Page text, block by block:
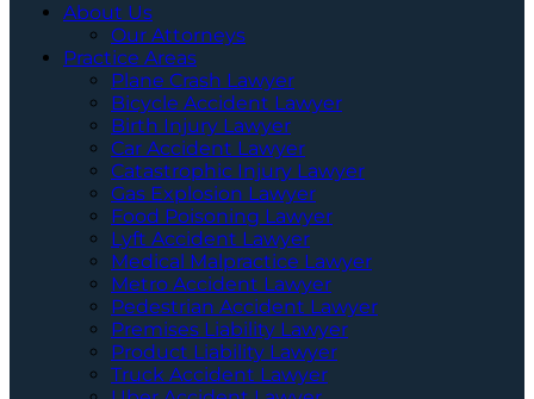
About Us
Our Attorneys
Practice Areas
Plane Crash Lawyer
Bicycle Accident Lawyer
Birth Injury Lawyer
Car Accident Lawyer
Catastrophic Injury Lawyer
Gas Explosion Lawyer
Food Poisoning Lawyer
Lyft Accident Lawyer
Medical Malpractice Lawyer
Metro Accident Lawyer
Pedestrian Accident Lawyer
Premises Liability Lawyer
Product Liability Lawyer
Truck Accident Lawyer